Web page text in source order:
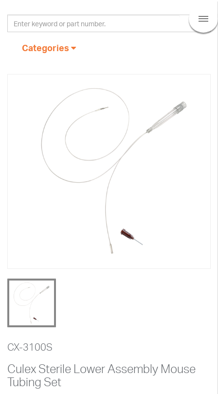
Categories
CX-3100S
Culex Sterile Lower Assembly Mouse
Tubing Set